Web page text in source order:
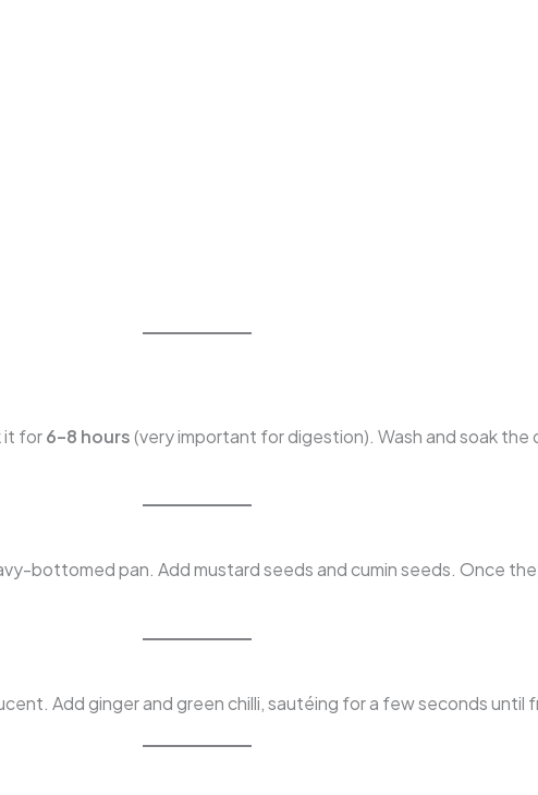
it for6–8 hours(very important for digestion). Wash and soak the
bottomed pan. Add mustard seeds and cumin seeds. Once
Add ginger and green chilli, sautéing for a few seconds until